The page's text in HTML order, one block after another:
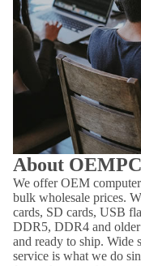
About
We offer OEM
bulk wholesale prices.
cards, SD cards, USB
DDR5, DDR4 and
and ready to ship. Wide
service is what we do